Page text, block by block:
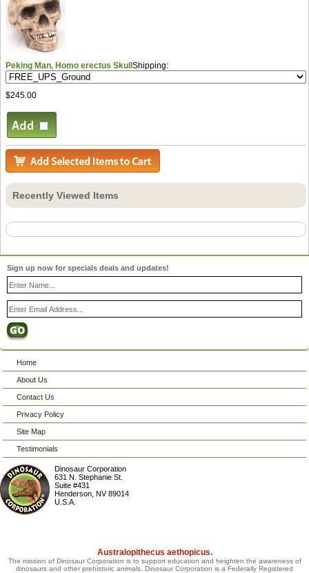
Peking Man, Homo erectus SkullShipping:
$245.00
Recently Viewed Items
Sign up now for specials deals and updates!
Home
About Us
Contact Us
Privacy Policy
Site Map
Testimonials
Dinosaur Corporation
631 N. Stephanie St.
Suite #431
Henderson ,NV 89014
U.S.A.
Australopithecus aethopicus.
The mission of Dinosaur Corporation is to support education and heighten the awareness of
dinosaurs and other prehistoric animals. Dinosaur Corporation is a Federally Registered